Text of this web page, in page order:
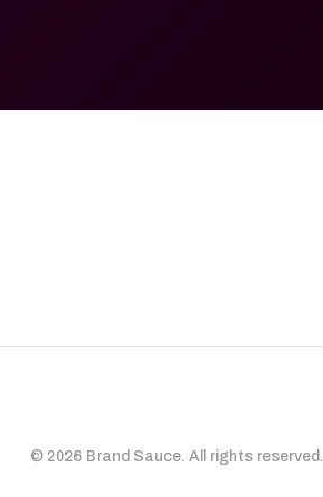
© 2026 Brand Sauce. All rights reserved.